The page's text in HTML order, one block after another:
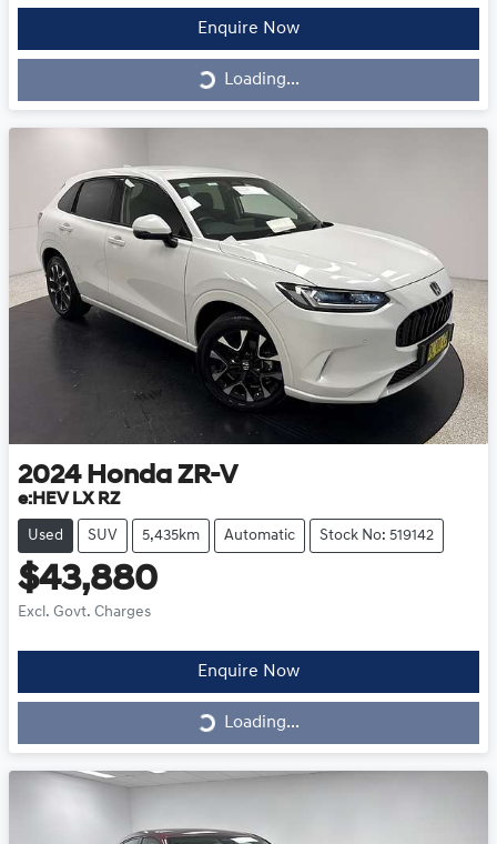
Enquire Now
Loading...Loading...
2024 Honda ZR-V
e:HEV LX RZ
Used SUV 5,435km Automatic Stock No: 519142
$43,880
Excl. Govt. Charges
Enquire Now
Loading...Loading...